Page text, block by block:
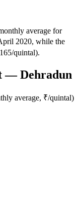
average for
2020, while the
quintal).
— Dehradun
average, ₹/quintal)